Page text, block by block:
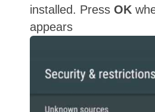
installed. Press OK
appears